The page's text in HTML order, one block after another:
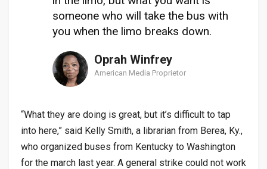
someone who will take the bus with
you when the limo breaks down.
Oprah Winfrey
American Media Proprietor
“What they are doing is great, but it’s difficult to tap
into here,” said Kelly Smith, a librarian from Berea, Ky.,
who organized buses from Kentucky to Washington
for the march last year. A general strike could not work